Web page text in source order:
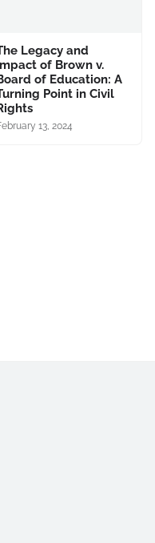
Legacy and
of Brown v.
of Education: A
Point in Civil
13, 2024